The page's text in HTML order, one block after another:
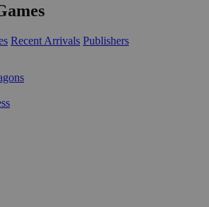
Recent Arrivals Publishers